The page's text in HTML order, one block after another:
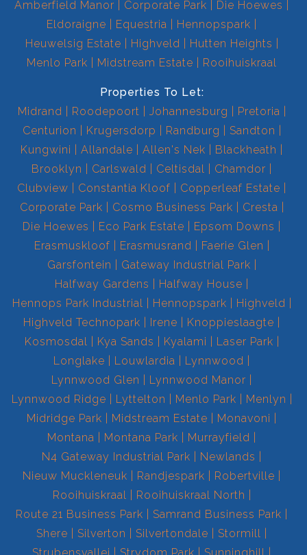
Amberfield Manor
Corporate Park
Die Hoewes
Eldoraigne
Equestria
Hennopspark
Heuwelsig Estate
Highveld
Hutten Heights
Menlo Park
Midstream Estate Rooihuiskraal
Properties To Let:
Midrand
Roodepoort Johannesburg
Pretoria
Centurion
Krugersdorp Randburg
Sandton
Kungwini
Allandale Allen's Nek
Blackheath
Brooklyn
Carlswald Celtisdal
Chamdor
Clubview
Constantia Kloof
Copperleaf Estate
Corporate Park
Cosmo Business Park
Cresta
Die Hoewes
Eco Park Estate
Epsom Downs
Erasmuskloof
Erasmusrand
Faerie Glen
Garsfontein
Gateway Industrial Park
Halfway Gardens
Halfway House
Hennops Park Industrial
Hennopspark
Highveld
Highveld Technopark
Irene
Knoppieslaagte
Kosmosdal
Kya Sands Kyalami
Laser Park
Longlake
Louwlardia
Lynnwood
Lynnwood Glen
Lynnwood Manor
Lynnwood Ridge
Lyttelton Menlo Park
Menlyn
Midridge Park
Midstream Estate
Monavoni
Montana
Montana Park
Murrayfield
N4 Gateway Industrial Park
Newlands
Nieuw Muckleneuk
Randjespark
Robertville
Rooihuiskraal
Rooihuiskraal North
Route 21 Business Park
Samrand Business Park
Shere
Silverton Silvertondale
Stormill